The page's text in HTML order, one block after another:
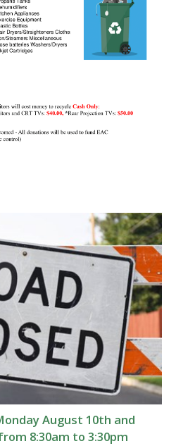
August 10th and
8:30am to 3:30pm